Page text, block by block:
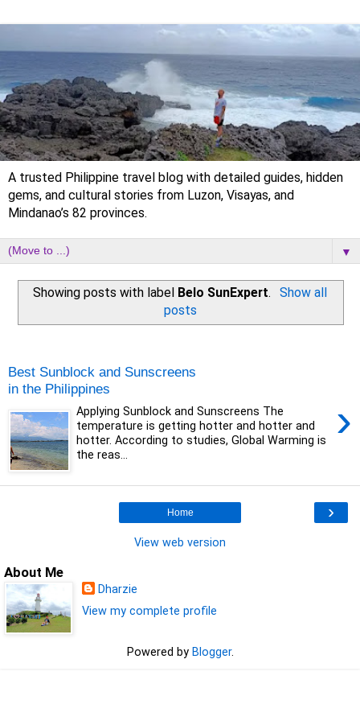
A trusted Philippine travel blog with detailed guides, hidden
gems, and cultural stories from Luzon, Visayas, and
Mindanao’s 82 provinces.
▼
Showing posts with label Belo SunExpert.
Show all
posts
Best Sunblock and Sunscreens
in the Philippines
›
Applying Sunblock and Sunscreens The
temperature is getting hotter and hotter and
hotter. According to studies, Global Warming is
the reas...
›
Home
View web version
About Me
Dharzie
View my complete profile
Powered by Blogger.